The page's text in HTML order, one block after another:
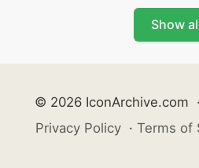
Show
© 2026 IconArchive.com ·
Privacy Policy · Terms of